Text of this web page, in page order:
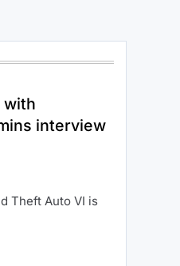
with
interview
Theft Auto VI is